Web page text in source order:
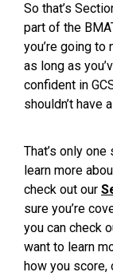
So that’s
part of the
you’re going to
as long as
confident in
shouldn’t have
That’s only
learn more
check out our
sure you’re
you can check
want to learn
how you score,